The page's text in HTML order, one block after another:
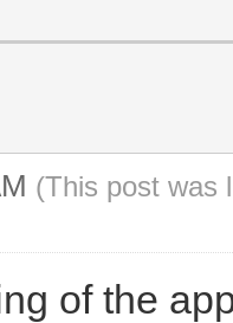
(This post was
of the